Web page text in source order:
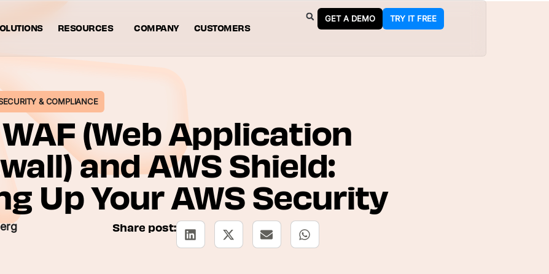
RESOURCES COMPANY CUSTOMERS
GET A DEMO TRY IT FREE
& COMPLIANCE
(Web Application
and AWS Shield:
Up Your AWS Security
Share post: